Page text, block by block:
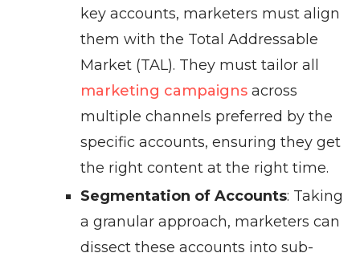
key accounts, marketers must align
them with the Total Addressable
Market (TAL). They must tailor all
marketing campaigns across
multiple channels preferred by the
specific accounts, ensuring they get
the right content at the right time.
Segmentation of Accounts: Taking
a granular approach, marketers can
dissect these accounts into sub-